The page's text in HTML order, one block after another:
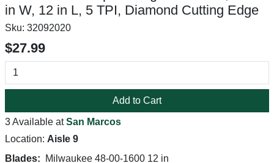
in W, 12 in L, 5 TPI, Diamond Cutting Edge
Sku: 32092020
$27.99
Add to Cart
3 Available atSan Marcos
Location: Aisle 9
Blades:
Milwaukee 48-00-1600 12 in